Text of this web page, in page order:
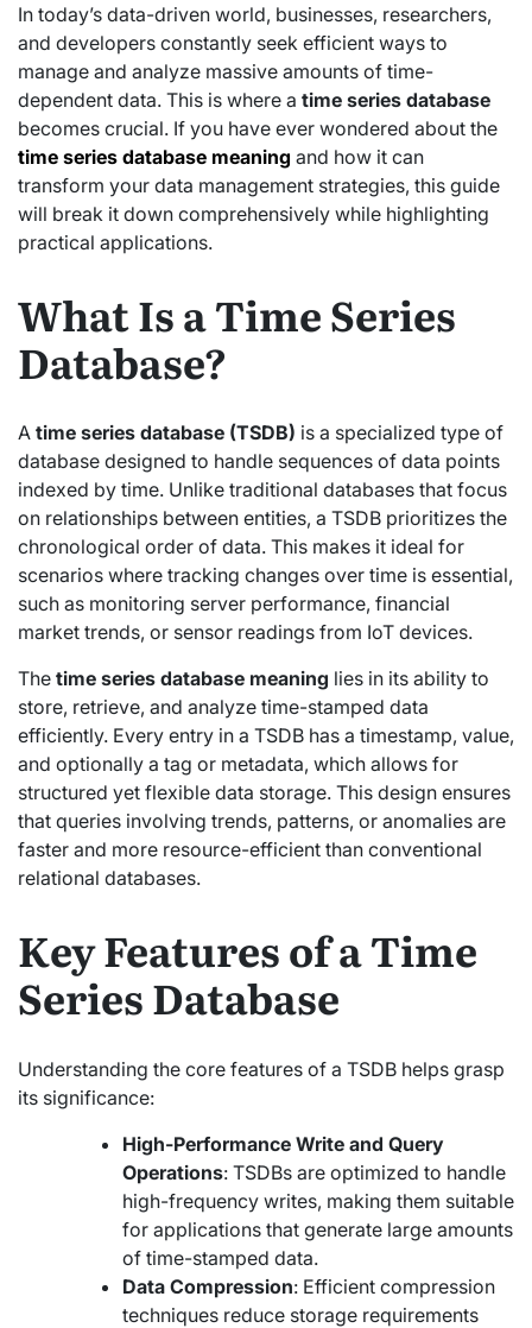
In today’s data-driven world, businesses, researchers,
and developers constantly seek efficient ways to
manage and analyze massive amounts of time-
dependent data. This is where a time series database
becomes crucial. If you have ever wondered about the
time series database meaning and how it can
transform your data management strategies, this guide
will break it down comprehensively while highlighting
practical applications.
What Is a Time Series
Database?
A time series database (TSDB) is a specialized type of
database designed to handle sequences of data points
indexed by time. Unlike traditional databases that focus
on relationships between entities, a TSDB prioritizes the
chronological order of data. This makes it ideal for
scenarios where tracking changes over time is essential,
such as monitoring server performance, financial
market trends, or sensor readings from IoT devices.
The time series database meaning lies in its ability to
store, retrieve, and analyze time-stamped data
efficiently. Every entry in a TSDB has a timestamp, value,
and optionally a tag or metadata, which allows for
structured yet flexible data storage. This design ensures
that queries involving trends, patterns, or anomalies are
faster and more resource-efficient than conventional
relational databases.
Key Features of a Time
Series Database
Understanding the core features of a TSDB helps grasp
its significance:
High-Performance Write and Query
Operations: TSDBs are optimized to handle
high-frequency writes, making them suitable
for applications that generate large amounts
of time-stamped data.
Data Compression: Efficient compression
techniques reduce storage requirements